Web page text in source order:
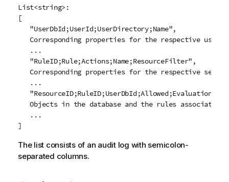
List<string>:
[
   "UserDbId;UserId;UserDirectory;Name",
   Corresponding properties for the respective user
   ...
   "RuleID;Rule;Actions;Name;ResourceFilter",
Corresponding properties for the respective
   ...
Objects in the database and the rules associated
   ...
The list consists of an audit log with semicolon-
separated columns.